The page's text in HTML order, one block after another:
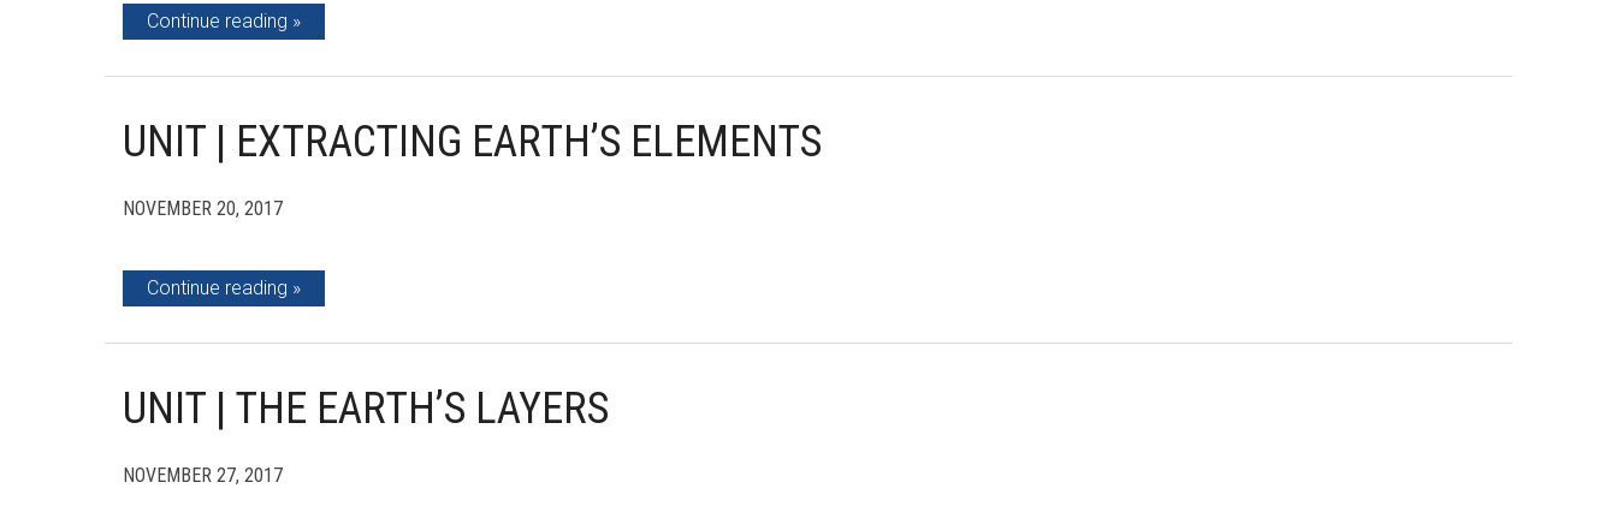
Continue reading
UNIT | EXTRACTING EARTH’S ELEMENTS
NOVEMBER 20, 2017
Continue reading
UNIT | THE EARTH’S LAYERS
NOVEMBER 27, 2017